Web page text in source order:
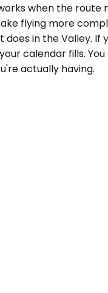
when the
flying more
in the Valley.
calendar fills. You
actually having.